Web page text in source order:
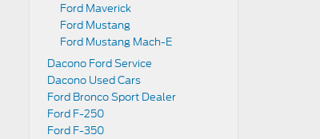
Ford Maverick
Ford Mustang
Ford Mustang Mach-E
Dacono Ford Service
Dacono Used Cars
Ford Bronco Sport Dealer
Ford F-250
Ford F-350